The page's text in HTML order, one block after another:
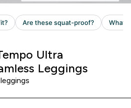
Ultra
Leggings